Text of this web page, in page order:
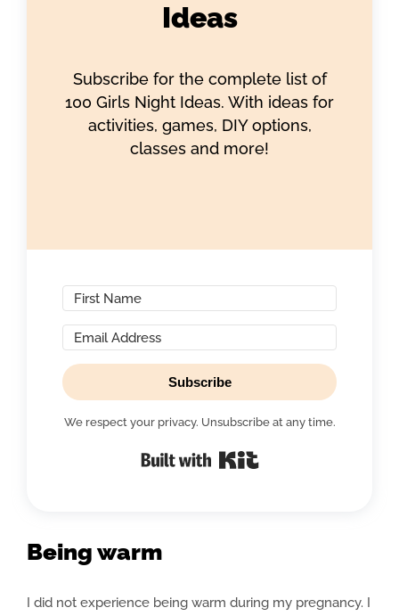
Ideas
Subscribe for the complete list of
100 Girls Night Ideas. With ideas for
activities, games, DIY options,
classes and more!
Subscribe
We respect your privacy. Unsubscribe at any time.
Being warm
I did not experience being warm during my pregnancy. I